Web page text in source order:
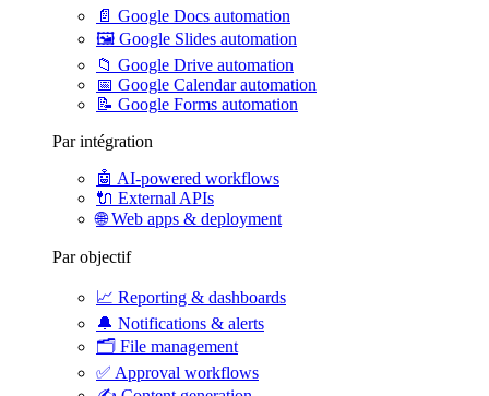
📄 Google Docs automation
🖼️ Google Slides automation
📁 Google Drive automation
📅 Google Calendar automation
📝 Google Forms automation
Par intégration
🤖 AI-powered workflows
🔌 External APIs
🌐Web apps & deployment
Par objectif
📈 Reporting & dashboards
🔔 Notifications & alerts
🗂️ File management
✅ Approval workflows